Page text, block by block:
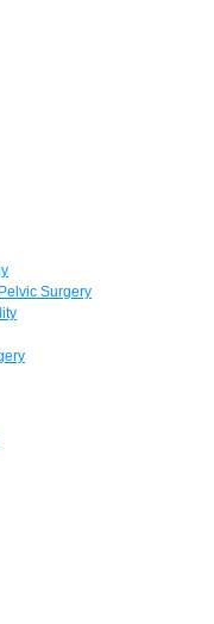
Surgery